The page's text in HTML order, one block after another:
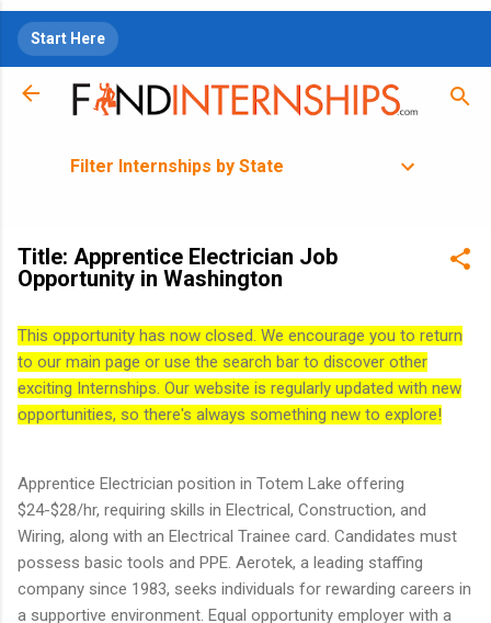
Start Here
Filter Internships by State
Title: Apprentice Electrician Job
Opportunity in Washington
This opportunity has now closed. We encourage you to return
to our main page or use the search bar to discover other
exciting Internships. Our website is regularly updated with new
opportunities, so there's always something new to explore!
Apprentice Electrician position in Totem Lake offering
$24-$28/hr, requiring skills in Electrical, Construction, and
Wiring, along with an Electrical Trainee card. Candidates must
possess basic tools and PPE. Aerotek, a leading staffing
company since 1983, seeks individuals for rewarding careers in
a supportive environment. Equal opportunity employer with a